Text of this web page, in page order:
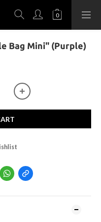
Bag Mini" (Purple)